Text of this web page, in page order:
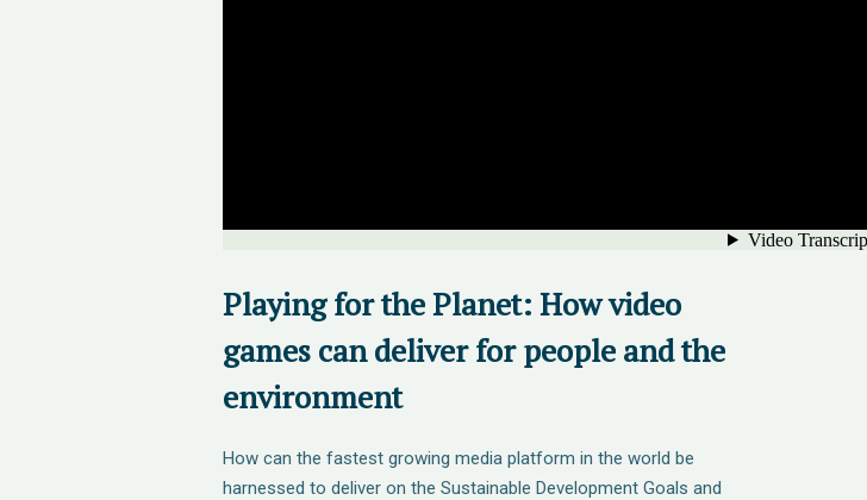
Playing for the Planet: How video
games can deliver for people and the
environment
How can the fastest growing media platform in the world be
harnessed to deliver on the Sustainable Development Goals and